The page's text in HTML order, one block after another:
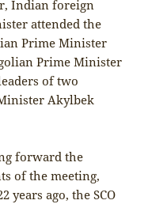
Indian foreign
attended the
Prime Minister
Prime Minister
of two
Akylbek
forward the
of the meeting,
years ago, the SCO